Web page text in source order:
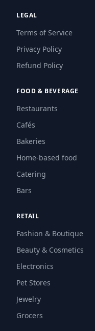
LEGAL
Terms of Service
Privacy Policy
Refund Policy
FOOD & BEVERAGE
Restaurants
Cafés
Bakeries
Home-based food
Catering
Bars
RETAIL
Fashion & Boutique
Beauty & Cosmetics
Electronics
Pet Stores
Jewelry
Grocers